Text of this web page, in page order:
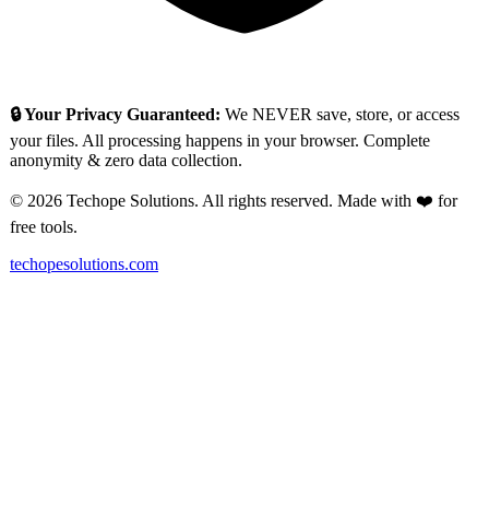
🔒 Your Privacy Guaranteed: We NEVER save, store, or access
your files. All processing happens in your browser. Complete
anonymity & zero data collection.
© 2026 Techope Solutions. All rights reserved. Made with ❤️ for
free tools.
techopesolutions.com